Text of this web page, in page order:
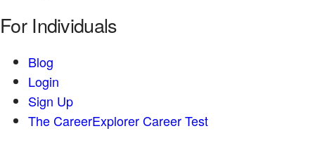
For Individuals
Blog
Login
Sign Up
The CareerExplorer Career Test